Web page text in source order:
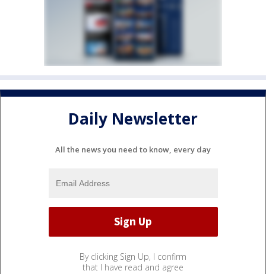
Daily Newsletter
All the news you need to know, every day
By clicking Sign Up, I confirm
that I have read and agree